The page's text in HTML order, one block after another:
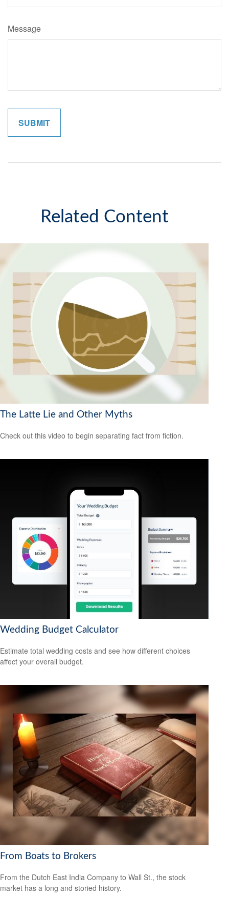
Message
Related Content
The Latte Lie and Other Myths
Check out this video to begin separating fact from fiction.
Wedding Budget Calculator
Estimate total wedding costs and see how different choices
affect your overall budget.
From Boats to Brokers
From the Dutch East India Company to Wall St., the stock
market has a long and storied history.